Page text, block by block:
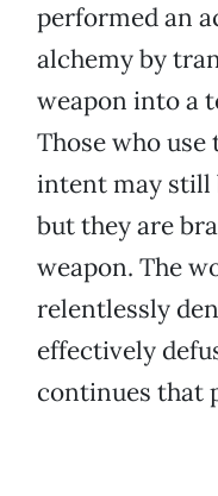
performed an
alchemy by
weapon into a
Those who
intent may still
but they are
weapon. The
relentlessly
effectively
continues that